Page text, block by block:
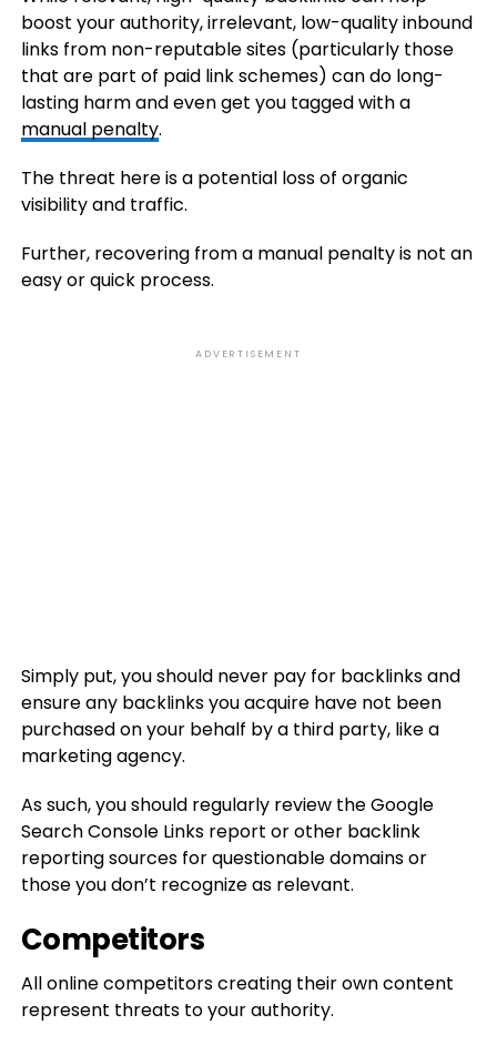
boost your authority, irrelevant, low-quality inbound
links from non-reputable sites (particularly those
that are part of paid link schemes) can do long-
lasting harm and even get you tagged with a
manual penalty.
The threat here is a potential loss of organic
visibility and traffic.
Further, recovering from a manual penalty is not an
easy or quick process.
ADVERTISEMENT
Simply put, you should never pay for backlinks and
ensure any backlinks you acquire have not been
purchased on your behalf by a third party, like a
marketing agency.
As such, you should regularly review the Google
Search Console Links report or other backlink
reporting sources for questionable domains or
those you don’t recognize as relevant.
Competitors
All online competitors creating their own content
represent threats to your authority.